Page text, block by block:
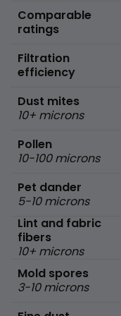
Comparable
ratings
Filtration
efficiency
Dust mites
10+ microns
Pollen
10-100 microns
Pet dander
5-10 microns
Lint and fabric
fibers
10+ microns
Mold spores
3-10 microns